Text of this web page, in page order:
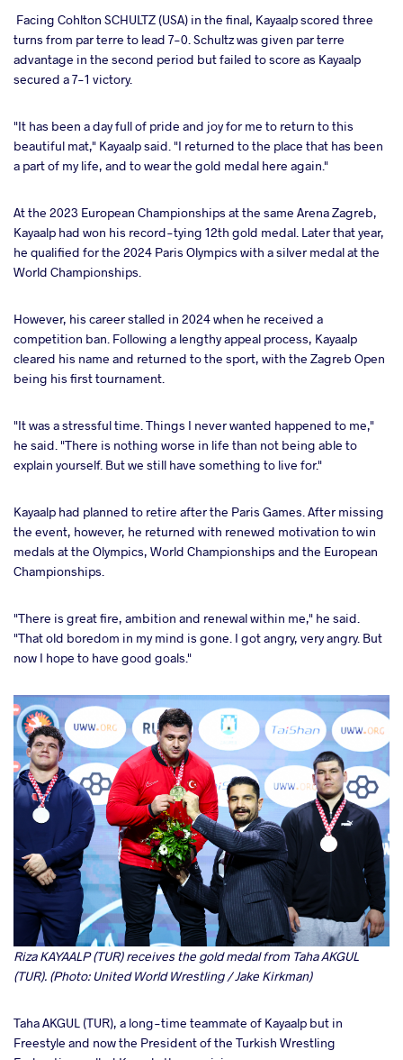
Facing Cohlton SCHULTZ (USA) in the final, Kayaalp scored three
turns from par terre to lead 7-0. Schultz was given par terre
advantage in the second period but failed to score as Kayaalp
secured a 7-1 victory.
"It has been a day full of pride and joy for me to return to this
beautiful mat," Kayaalp said. "I returned to the place that has been
a part of my life, and to wear the gold medal here again."
At the 2023 European Championships at the same Arena Zagreb,
Kayaalp had won his record-tying 12th gold medal. Later that year,
he qualified for the 2024 Paris Olympics with a silver medal at the
World Championships.
However, his career stalled in 2024 when he received a
competition ban. Following a lengthy appeal process, Kayaalp
cleared his name and returned to the sport, with the Zagreb Open
being his first tournament.
"It was a stressful time. Things I never wanted happened to me,"
he said. "There is nothing worse in life than not being able to
explain yourself. But we still have something to live for."
Kayaalp had planned to retire after the Paris Games. After missing
the event, however, he returned with renewed motivation to win
medals at the Olympics, World Championships and the European
Championships.
"There is great fire, ambition and renewal within me," he said.
"That old boredom in my mind is gone. I got angry, very angry. But
now I hope to have good goals."
Riza KAYAALP (TUR) receives the gold medal from Taha AKGUL
(TUR). (Photo: United World Wrestling / Jake Kirkman)
Taha AKGUL (TUR), a long-time teammate of Kayaalp but in
Freestyle and now the President of the Turkish Wrestling